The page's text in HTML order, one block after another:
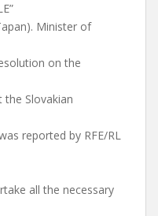
Minister of
on the
the Slovakian
reported by RFE/RL
all the necessary